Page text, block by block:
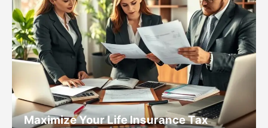
Maximize Your Life Insurance Tax